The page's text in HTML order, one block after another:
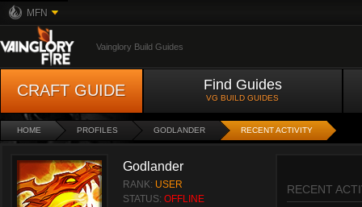
MFN
Vainglory Build Guides
CRAFT GUIDE Find Guides
VG BUILD GUIDES
HOME PROFILES GODLANDER RECENT ACTIVITY
Godlander
RANK: USER
STATUS: OFFLINE
RECENT